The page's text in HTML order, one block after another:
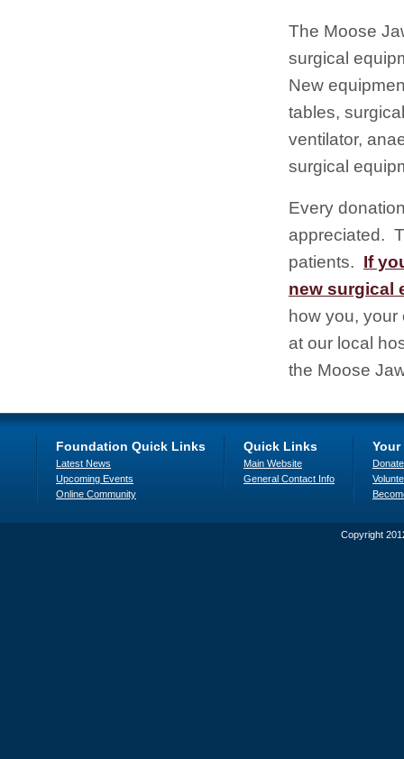
The Moose
surgical
New
tables,
ventilator,
surgical
Every
appreciated.
patients. If
new surgical
how you,
at our local
the Moose
Foundation Quick Links
Latest News
Upcoming Events
Online Community
Quick Links
Main Website
General Contact Info
Copyright